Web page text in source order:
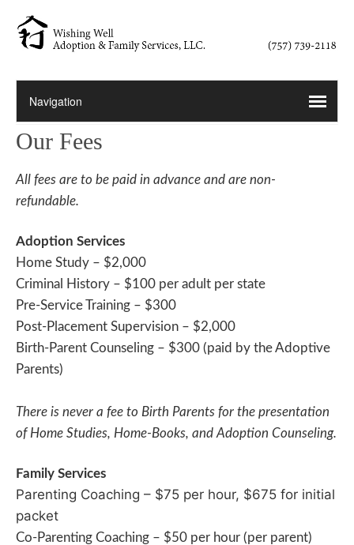
Our Fees
All fees are to be paid in advance and are non-
refundable.
Adoption Services
Home Study – $2,000
Criminal History – $100 per adult per state
Pre-Service Training – $300
Post-Placement Supervision – $2,000
Birth-Parent Counseling – $300 (paid by the Adoptive
Parents)
There is never a fee to Birth Parents for the presentation
of Home Studies, Home-Books, and Adoption Counseling.
Family Services
Parenting Coaching – $75 per hour, $675 for initial
packet
Co-Parenting Coaching – $50 per hour (per parent)